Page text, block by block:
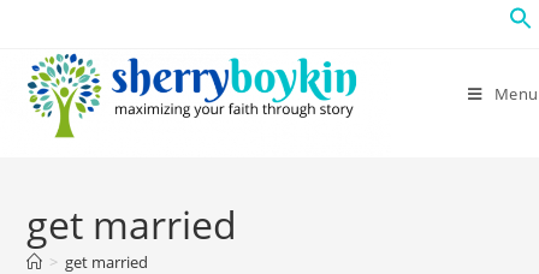
Menu
get married
> get married